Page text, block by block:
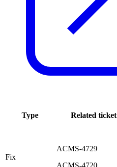
Type Related ticket
Fix
ACMS-4729
ACMS-4720